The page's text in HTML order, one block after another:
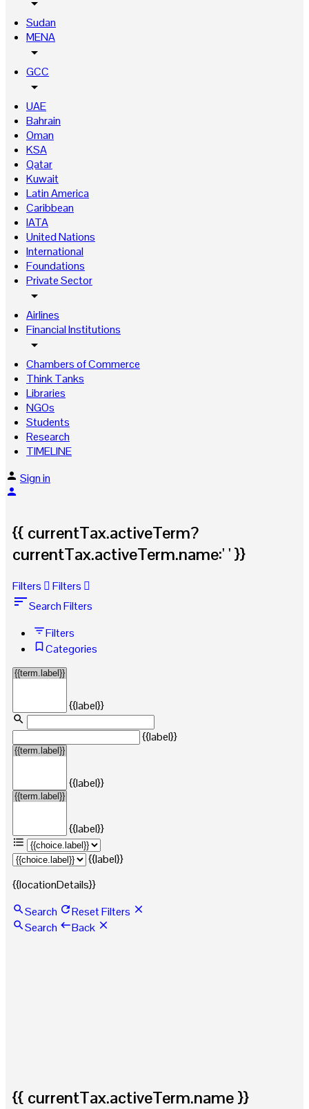
arrow_drop_down
Sudan
MENA
arrow_drop_down
GCC
arrow_drop_down
UAE
Bahrain
Oman
KSA
Qatar
Kuwait
Latin America
Caribbean
IATA
United Nations
International
Foundations
Private Sector
arrow_drop_down
Airlines
Financial Institutions
arrow_drop_down
Chambers of Commerce
Think Tanks
Libraries
NGOs
Students
Research
TIMELINE
Sign in
{{ currentTax.activeTerm?
currentTax.activeTerm.name:' ' }}
Filters Filters
sortSearch Filters
Filters
Categories
{{label}}
{{label}}
{{label}}
{{label}}
{{label}}
{{locationDetails}}
Search
Reset Filters
Search
Back
{{ currentTax.activeTerm.name }}